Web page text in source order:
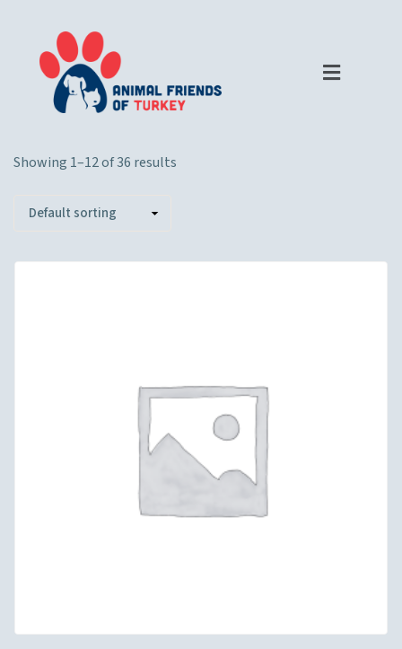
Showing 1–12 of 36 results